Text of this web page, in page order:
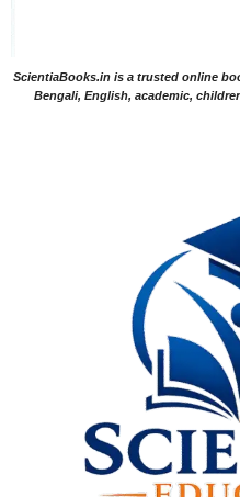
ScientiaBooks.in is a trusted online
Bengali, English, academic,